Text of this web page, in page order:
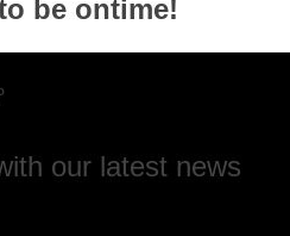
be ontime!
our latest news